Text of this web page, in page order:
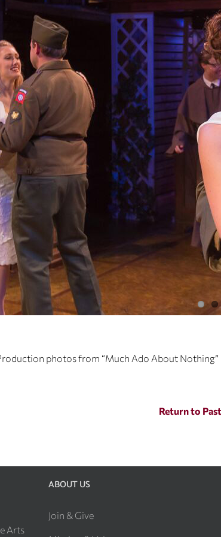
photos from “Much Ado About Nothing”
Return to
Arts
ABOUT US
Join & Give